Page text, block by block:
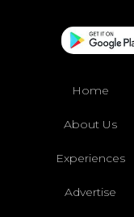
Home
About Us
Experiences
Advertise